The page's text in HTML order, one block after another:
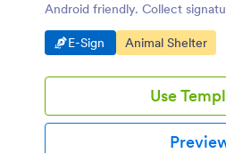
Android friendly. Collect
Go to Category:
E-Sign Go to Category:
Animal Shelter
Use